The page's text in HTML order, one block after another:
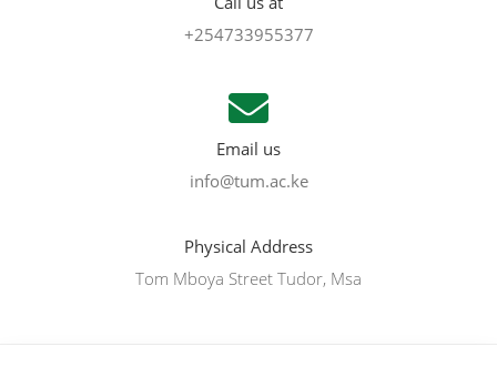
+254733955377
Email us
info@tum.ac.ke
Physical Address
Tom Mboya Street Tudor, Msa